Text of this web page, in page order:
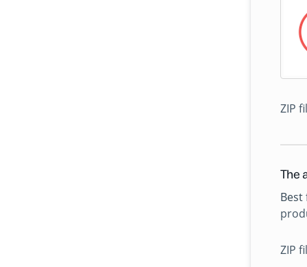
ZIP
The
Best
ZIP